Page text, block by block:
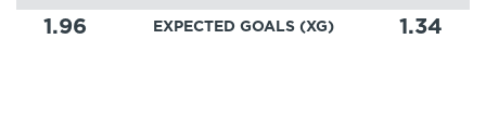
1.96
EXPECTED GOALS (XG) 1.34